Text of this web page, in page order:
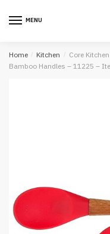
MENU
Home / Kitchen / Core
Bamboo Handles – 11225 –